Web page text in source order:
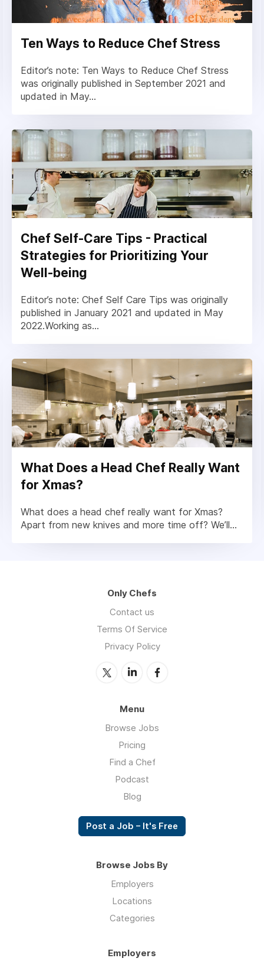
Ten Ways to Reduce Chef Stress
Editor’s note: Ten Ways to Reduce Chef Stress
was originally published in September 2021 and
updated in May...
Chef Self-Care Tips - Practical
Strategies for Prioritizing Your
Well-being
Editor’s note: Chef Self Care Tips was originally
published in January 2021 and updated in May
2022.Working as...
What Does a Head Chef Really Want
for Xmas?
What does a head chef really want for Xmas?
Apart from new knives and more time off? We’ll...
Only Chefs
Contact us
Terms Of Service
Privacy Policy
Menu
Browse Jobs
Pricing
Find a Chef
Podcast
Blog
Post a Job – It's Free
Browse Jobs By
Employers
Locations
Categories
Employers